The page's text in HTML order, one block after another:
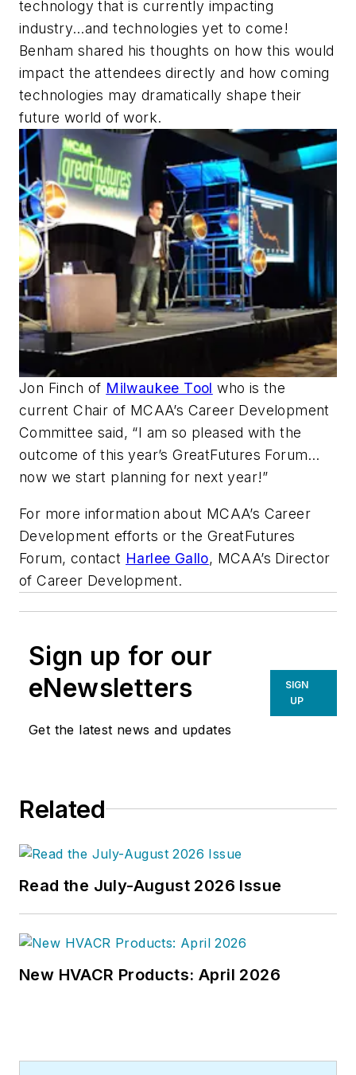
technology that is currently impacting
industry…and technologies yet to come!
Benham shared his thoughts on how this would
impact the attendees directly and how coming
technologies may dramatically shape their
future world of work.
Jon Finch of Milwaukee Tool who is the
current Chair of MCAA’s Career Development
Committee said, “I am so pleased with the
outcome of this year’s GreatFutures Forum…
now we start planning for next year!”
For more information about MCAA’s Career
Development efforts or the GreatFutures
Forum, contact Harlee Gallo, MCAA’s Director
of Career Development.
Sign up for our
eNewsletters
Get the latest news and updates
SIGN
UP
Related
Read the July-August 2026 Issue
New HVACR Products: April 2026